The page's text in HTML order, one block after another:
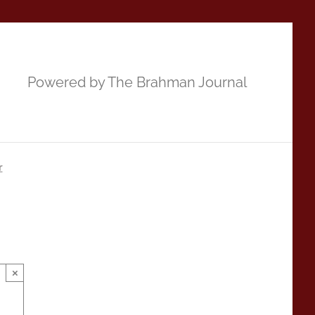
Powered by The Brahman Journal
×